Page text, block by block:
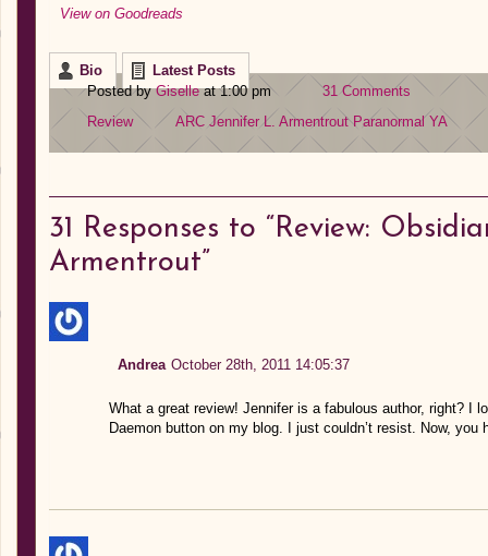
View on Goodreads
Bio
Latest Posts
Posted byGiselleat 1:00 pm
31 Comments
Review
ARC Jennifer L. Armentrout Paranormal YA
31 Responses to “Review:
Armentrout”
Andrea October 28th, 2011 14:05:37
What a great review! Jennifer is a fabulous author, right? I
Daemon button on my blog. I just couldn’t resist. Now, you